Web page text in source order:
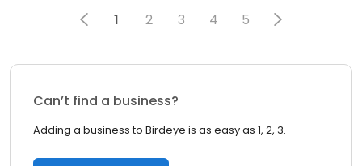
1 2 3 4 5
Can’t find a business?
Adding a business to Birdeye is as easy as 1, 2, 3.